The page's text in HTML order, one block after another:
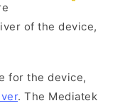
of the device,
for the device,
. The Mediatek